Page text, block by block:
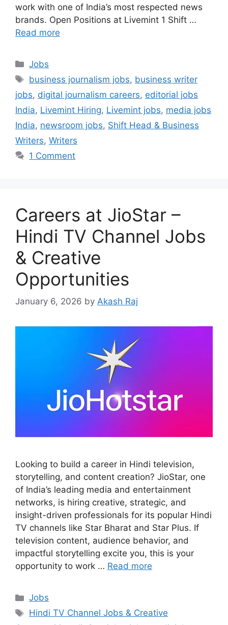
work with one of India’s most respected news
brands. Open Positions at Livemint 1 Shift …
Read more
Categories
Jobs
Tags
business journalism jobs, business writer
jobs, digital journalism careers, editorial jobs
India, Livemint Hiring, Livemint jobs, media jobs
India, newsroom jobs, Shift Head & Business
Writers, Writers
1 Comment
Careers at JioStar –
Hindi TV Channel Jobs
& Creative
Opportunities
January 6, 2026 by Akash Raj
Looking to build a career in Hindi television,
storytelling, and content creation? JioStar, one
of India’s leading media and entertainment
networks, is hiring creative, strategic, and
insight-driven professionals for its popular Hindi
TV channels like Star Bharat and Star Plus. If
television content, audience behavior, and
impactful storytelling excite you, this is your
opportunity to work … Read more
Categories
Jobs
Tags
Hindi TV Channel Jobs & Creative